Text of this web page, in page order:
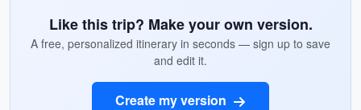
Like this trip? Make your own version.
A free, personalized itinerary in seconds — sign up to save
and edit it.
Create my version